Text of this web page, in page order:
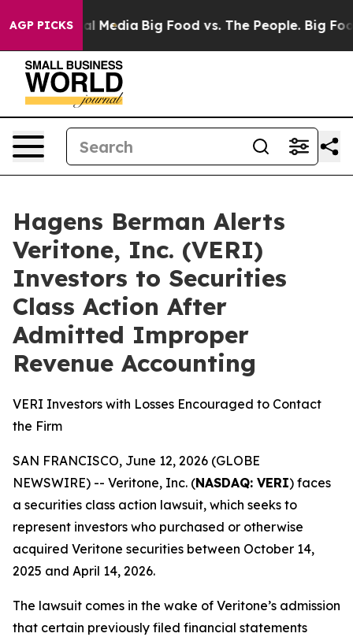
AGP PICKS
Social Media Big Food vs. The People. Big
Hagens Berman Alerts
Veritone, Inc. (VERI)
Investors to Securities
Class Action After
Admitted Improper
Revenue Accounting
VERI Investors with Losses Encouraged to Contact
the Firm
SAN FRANCISCO, June 12, 2026 (GLOBE
NEWSWIRE) -- Veritone, Inc. (NASDAQ: VERI) faces
a securities class action lawsuit, which seeks to
represent investors who purchased or otherwise
acquired Veritone securities between October 14,
2025 and April 14, 2026.
The lawsuit comes in the wake of Veritone’s admission
that certain previously filed financial statements